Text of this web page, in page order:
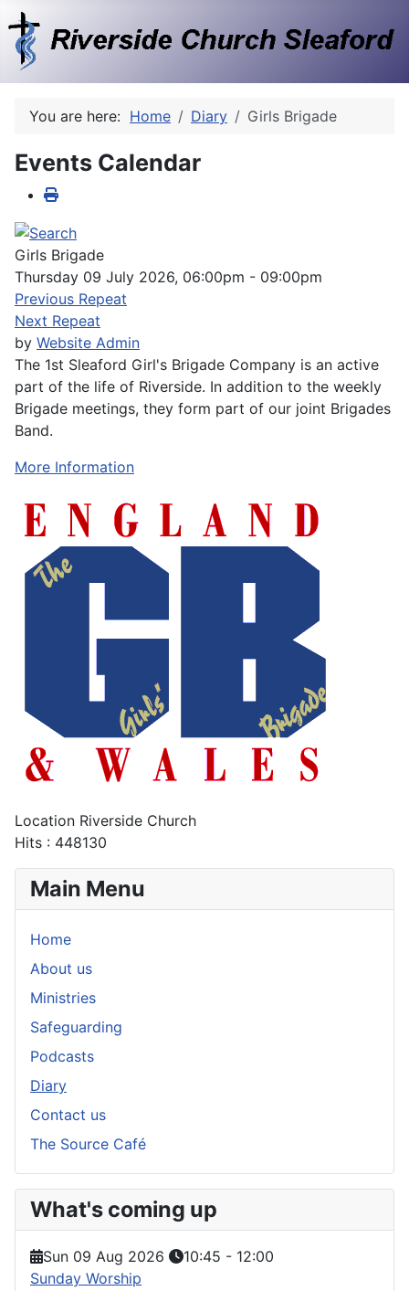
You are here: Home Diary Girls Brigade
Events Calendar
Girls Brigade
Thursday 09 July 2026, 06:00pm - 09:00pm
Previous Repeat
Next Repeat
by Website Admin
The 1st Sleaford Girl's Brigade Company is an active
part of the life of Riverside. In addition to the weekly
Brigade meetings, they form part of our joint Brigades
Band.
More Information
Location Riverside Church
Hits : 448130
Main Menu
Home
About us
Ministries
Safeguarding
Podcasts
Diary
Contact us
The Source Café
What's coming up
Sun 09 Aug 2026 10:45 - 12:00
Sunday Worship